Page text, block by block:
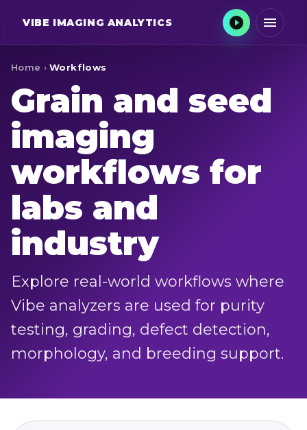
VIBE IMAGING ANALYTICS
Home › Workflows
Grain and seed
imaging
workflows for
labs and
industry
Explore real-world workflows where
Vibe analyzers are used for purity
testing, grading, defect detection,
morphology, and breeding support.